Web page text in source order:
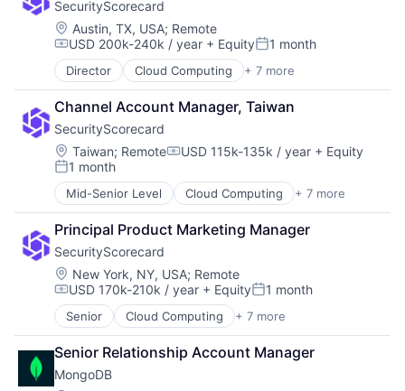
SaaS
Security
Software
Technology and Computing
SecurityScorecard
Location:
Austin, TX, USA; Remote
Compensation:
USD 200k-240k / year + EquityPosted:
1 month
Director Cloud Computing + 7 more
Cloud Infrastructure
Cyber Security
Risk Management
SaaS
Security
Software
Technology and Computing
Channel Account Manager, Taiwan
SecurityScorecard
Location:
Taiwan; RemoteCompensation:
USD 115k-135k / year + Equity
Posted:
1 month
Mid-Senior Level Cloud Computing + 7 more
Cloud Infrastructure
Cyber Security
Risk Management
SaaS
Security
Software
Technology and Computing
Principal Product Marketing Manager
SecurityScorecard
Location:
New York, NY, USA; Remote
Compensation:
USD 170k-210k / year + EquityPosted:
1 month
Senior Cloud Computing + 7 more
Cloud Infrastructure
Cyber Security
Risk Management
SaaS
Senior Relationship Account Manager
MongoDB